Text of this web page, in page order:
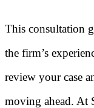
This consultation
the firm’s
review your case
moving ahead. At